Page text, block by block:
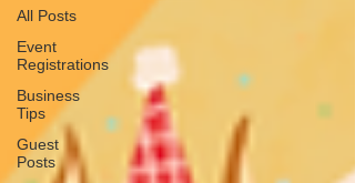
All Posts
Event
Registrations
Business
Tips
Guest
Posts